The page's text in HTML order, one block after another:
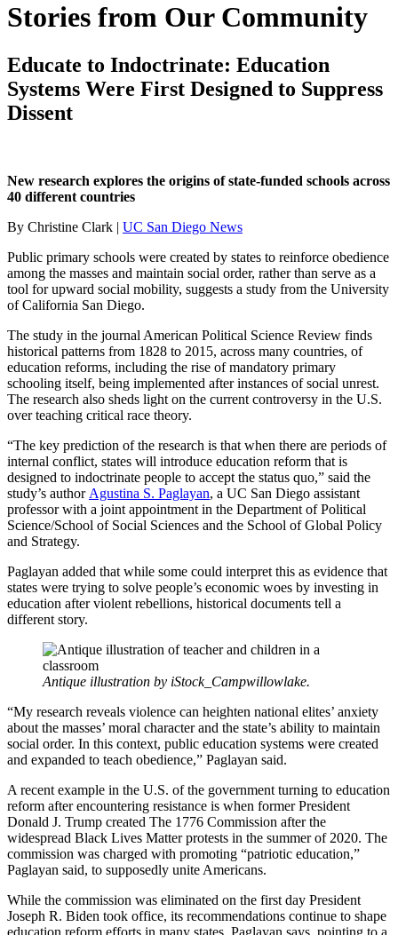
Stories from Our Community
Educate to Indoctrinate: Education
Systems Were First Designed to Suppress
Dissent
New research explores the origins of state-funded schools across
40 different countries
By Christine Clark | UC San Diego News
Public primary schools were created by states to reinforce obedience
among the masses and maintain social order, rather than serve as a
tool for upward social mobility, suggests a study from the University
of California San Diego.
The study in the journal American Political Science Review finds
historical patterns from 1828 to 2015, across many countries, of
education reforms, including the rise of mandatory primary
schooling itself, being implemented after instances of social unrest.
The research also sheds light on the current controversy in the U.S.
over teaching critical race theory.
“The key prediction of the research is that when there are periods of
internal conflict, states will introduce education reform that is
designed to indoctrinate people to accept the status quo,” said the
study’s author Agustina S. Paglayan, a UC San Diego assistant
professor with a joint appointment in the Department of Political
Science/School of Social Sciences and the School of Global Policy
and Strategy.
Paglayan added that while some could interpret this as evidence that
states were trying to solve people’s economic woes by investing in
education after violent rebellions, historical documents tell a
different story.
Antique illustration by iStock_Campwillowlake.
“My research reveals violence can heighten national elites’ anxiety
about the masses’ moral character and the state’s ability to maintain
social order. In this context, public education systems were created
and expanded to teach obedience,” Paglayan said.
A recent example in the U.S. of the government turning to education
reform after encountering resistance is when former President
Donald J. Trump created The 1776 Commission after the
widespread Black Lives Matter protests in the summer of 2020. The
commission was charged with promoting “patriotic education,”
Paglayan said, to supposedly unite Americans.
While the commission was eliminated on the first day President
Joseph R. Biden took office, its recommendations continue to shape
education reform efforts in many states, Paglayan says, pointing to a